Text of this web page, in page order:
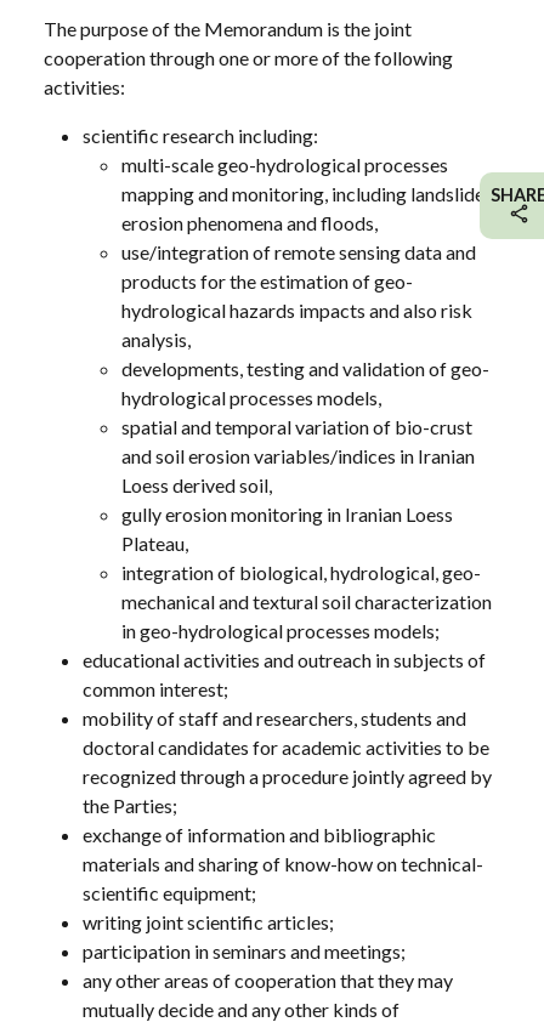
The purpose of the Memorandum is the joint
cooperation through one or more of the following
activities:
scientific research including:
multi-scale geo-hydrological processes
mapping and monitoring, including landslides,
erosion phenomena and floods,
use/integration of remote sensing data and
products for the estimation of geo-
hydrological hazards impacts and also risk
analysis,
developments, testing and validation of geo-
hydrological processes models,
spatial and temporal variation of bio-crust
and soil erosion variables/indices in Iranian
Loess derived soil,
gully erosion monitoring in Iranian Loess
Plateau,
integration of biological, hydrological, geo-
mechanical and textural soil characterization
in geo-hydrological processes models;
educational activities and outreach in subjects of
common interest;
mobility of staff and researchers, students and
doctoral candidates for academic activities to be
recognized through a procedure jointly agreed by
the Parties;
exchange of information and bibliographic
materials and sharing of know-how on technical-
scientific equipment;
writing joint scientific articles;
participation in seminars and meetings;
any other areas of cooperation that they may
mutually decide and any other kinds of